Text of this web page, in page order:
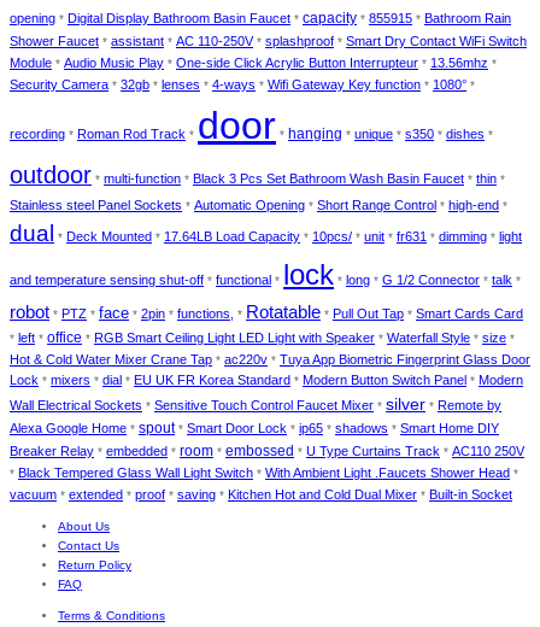
opening * Digital Display Bathroom Basin Faucet * capacity * 855915 * Bathroom Rain
Shower Faucet * assistant * AC 110-250V* splashproof * Smart Dry Contact WiFi Switch
Module * Audio Music Play * One-side Click Acrylic Button Interrupteur * 13.56mhz *
Security Camera * 32gb * lenses * 4-ways * Wifi Gateway Key function * 1080° *
recording * Roman Rod Track * door * hanging * unique * s350 * dishes *
outdoor * multi-function * Black 3 Pcs Set Bathroom Wash Basin Faucet * thin *
Stainless steel Panel Sockets * Automatic Opening * Short Range Control * high-end *
dual * Deck Mounted * 17.64LB Load Capacity * 10pcs/ * unit * fr631 * dimming * light
and temperature sensing shut-off * functional * lock * long * G 1/2 Connector * talk *
robot * PTZ * face * 2pin * functions, * Rotatable * Pull Out Tap * Smart Cards Card
* left * office * RGB Smart Ceiling Light LED Light with Speaker * Waterfall Style * size *
Hot & Cold Water Mixer Crane Tap * ac220v * Tuya App Biometric Fingerprint Glass Door
Lock * mixers * dial * EU UK FR Korea Standard * Modern Button Switch Panel * Modern
Wall Electrical Sockets * Sensitive Touch Control Faucet Mixer * silver * Remote by
Alexa Google Home * spout* Smart Door Lock * ip65 * shadows * Smart Home DIY
Breaker Relay * embedded * room * embossed * U Type Curtains Track * AC110 250V
* Black Tempered Glass Wall Light Switch * With Ambient Light .Faucets Shower Head *
vacuum * extended * proof * saving * Kitchen Hot and Cold Dual Mixer * Built-in Socket
About Us
Contact Us
Return Policy
FAQ
Terms & Conditions